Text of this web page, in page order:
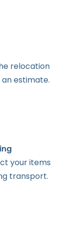
relocation
anestimate.
your items
transport.